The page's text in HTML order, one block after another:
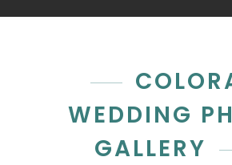
WEDDING
GALLERY